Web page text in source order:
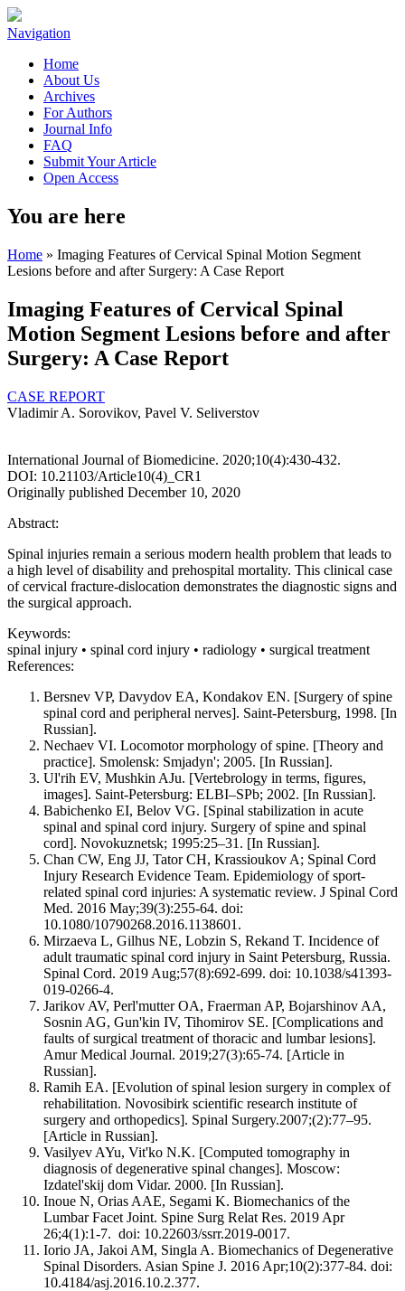
Navigation
Home
About Us
Archives
For Authors
Journal Info
FAQ
Submit Your Article
Open Access
You are here
Home » Imaging Features of Cervical Spinal Motion Segment
Lesions before and after Surgery: A Case Report
Imaging Features of Cervical Spinal
Motion Segment Lesions before and after
Surgery: A Case Report
CASE REPORT
Vladimir A. Sorovikov, Pavel V. Seliverstov
International Journal of Biomedicine. 2020;10(4):430-432.
DOI: 10.21103/Article10(4)_CR1
Originally published December 10, 2020
Abstract:
Spinal injuries remain a serious modern health problem that leads to
a high level of disability and prehospital mortality. This clinical case
of cervical fracture-dislocation demonstrates the diagnostic signs and
the surgical approach.
Keywords:
spinal injury • spinal cord injury • radiology • surgical treatment
References:
Bersnev VP, Davydov EA, Kondakov EN. [Surgery of spine
spinal cord and peripheral nerves]. Saint-Petersburg, 1998. [In
Russian].
Nechaev VI. Locomotor morphology of spine. [Theory and
practice]. Smolensk: Smjadyn'; 2005. [In Russian].
Ul'rih EV, Mushkin AJu. [Vertebrology in terms, figures,
images]. Saint-Petersburg: ELBI–SPb; 2002. [In Russian].
Babichenko EI, Belov VG. [Spinal stabilization in acute
spinal and spinal cord injury. Surgery of spine and spinal
cord]. Novokuznetsk; 1995:25–31. [In Russian].
Chan CW, Eng JJ, Tator CH, Krassioukov A; Spinal Cord
Injury Research Evidence Team. Epidemiology of sport-
related spinal cord injuries: A systematic review. J Spinal Cord
Med. 2016 May;39(3):255-64. doi:
10.1080/10790268.2016.1138601.
Mirzaeva L, Gilhus NE, Lobzin S, Rekand T. Incidence of
adult traumatic spinal cord injury in Saint Petersburg, Russia.
Spinal Cord. 2019 Aug;57(8):692-699. doi: 10.1038/s41393-
019-0266-4.
Jarikov AV, Perl'mutter OA, Fraerman AP, Bojarshinov AA,
Sosnin AG, Gun'kin IV, Tihomirov SE. [Complications and
faults of surgical treatment of thoracic and lumbar lesions].
Amur Medical Journal. 2019;27(3):65-74. [Article in
Russian].
Ramih EA. [Evolution of spinal lesion surgery in complex of
rehabilitation. Novosibirk scientific research institute of
surgery and orthopedics]. Spinal Surgery.2007;(2):77–95.
[Article in Russian].
Vasilyev AYu, Vit'ko N.K. [Computed tomography in
diagnosis of degenerative spinal changes]. Moscow:
Izdatel'skij dom Vidar. 2000. [In Russian].
Inoue N, Orias AAE, Segami K. Biomechanics of the
Lumbar Facet Joint. Spine Surg Relat Res. 2019 Apr
26;4(1):1-7. doi: 10.22603/ssrr.2019-0017.
Iorio JA, Jakoi AM, Singla A. Biomechanics of Degenerative
Spinal Disorders. Asian Spine J. 2016 Apr;10(2):377-84. doi:
10.4184/asj.2016.10.2.377.